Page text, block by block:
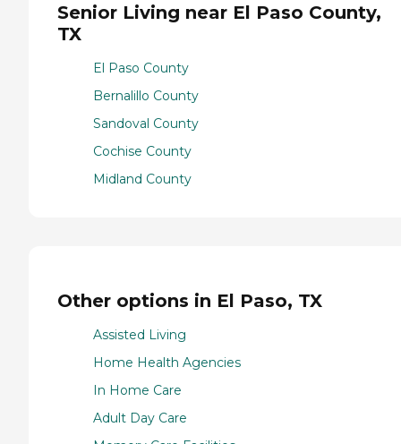
Senior Living near El Paso County,
TX
El Paso County
Bernalillo County
Sandoval County
Cochise County
Midland County
Other options in El Paso, TX
Assisted Living
Home Health Agencies
In Home Care
Adult Day Care